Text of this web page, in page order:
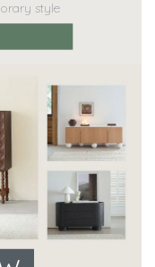
style